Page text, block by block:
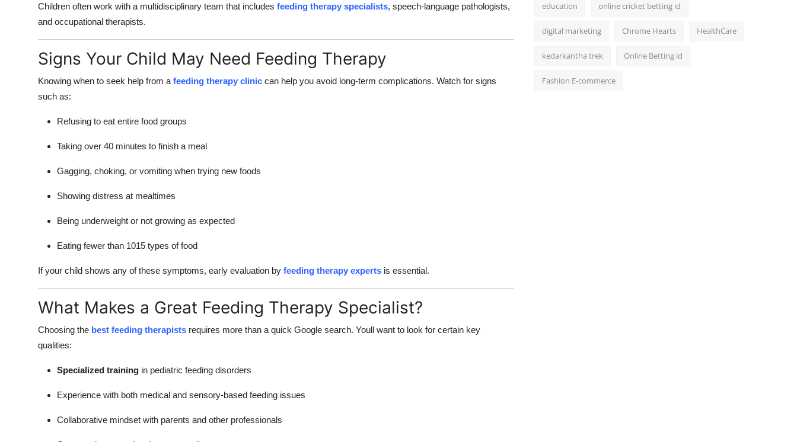
Children often work with a multidisciplinary team that includes feeding therapy specialists, speech-language pathologists,
and occupational therapists.
Signs Your Child May Need Feeding Therapy
Knowing when to seek help from a feeding therapy clinic can help you avoid long-term complications. Watch for signs
such as:
Refusing to eat entire food groups
Taking over 40 minutes to finish a meal
Gagging, choking, or vomiting when trying new foods
Showing distress at mealtimes
Being underweight or not growing as expected
Eating fewer than 1015 types of food
If your child shows any of these symptoms, early evaluation by feeding therapy experts is essential.
What Makes a Great Feeding Therapy Specialist?
Choosing the best feeding therapists requires more than a quick Google search. Youll want to look for certain key
qualities:
Specialized training in pediatric feeding disorders
Experience with both medical and sensory-based feeding issues
Collaborative mindset with parents and other professionals
education online cricket betting id
digital marketing Chrome Hearts HealthCare
kedarkantha trek Online Betting id
Fashion E-commerce